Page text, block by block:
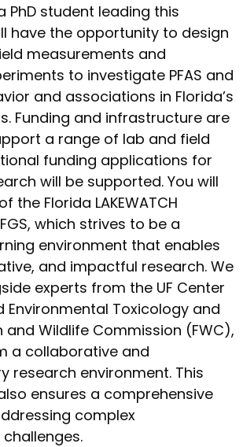
PhD student leading this
have the opportunity to design
measurements and
to investigate PFAS and
and associations in Florida’s
Funding and infrastructure are
a range of lab and field
funding applications for
will be supported. You will
the Florida LAKEWATCH
which strives to be a
environment that enables
and impactful research. We
experts from the UF Center
Environmental Toxicology and
and Wildlife Commission (FWC),
a collaborative and
research environment. This
ensures a comprehensive
complex